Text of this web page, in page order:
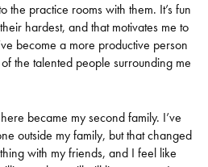
the practice rooms with them. It’s fun
hardest, and that motivates me to
become a more productive person
the talented people surrounding me
became my second family. I’ve
outside my family, but that changed
with my friends, and I feel like